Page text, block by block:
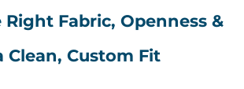
Right Fabric, Openness &
Clean, Custom Fit